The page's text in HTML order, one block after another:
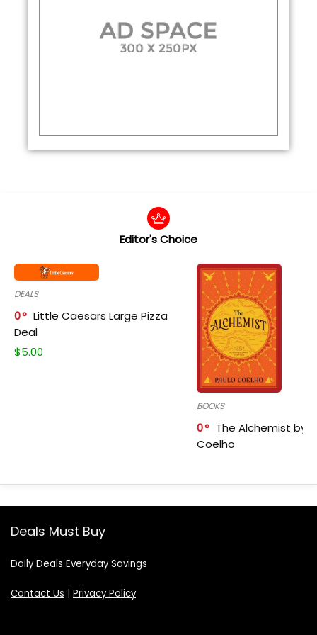
Editor's Choice
DEALS
0
Little Caesars Large Pizza
Deal
$5.00
BOOKS
0
The Alchemist by
Coelho
Deals Must Buy
Daily Deals Everyday Savings
Contact Us Privacy Policy